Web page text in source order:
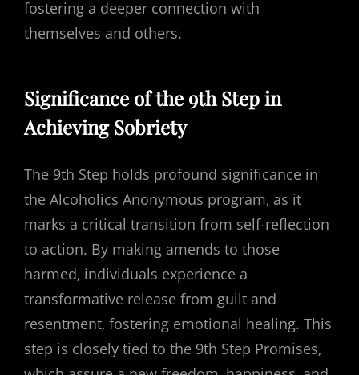
fostering a deeper connection with
themselves and others.
Significance of the 9th Step in
Achieving Sobriety
The 9th Step holds profound significance in
the Alcoholics Anonymous program‚ as it
marks a critical transition from self-reflection
to action. By making amends to those
harmed‚ individuals experience a
transformative release from guilt and
resentment‚ fostering emotional healing. This
step is closely tied to the 9th Step Promises‚